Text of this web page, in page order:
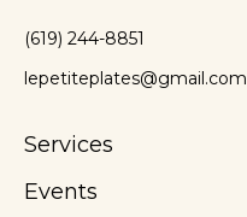
(619) 244-8851
lepetiteplates@gmail.com
Services
Events